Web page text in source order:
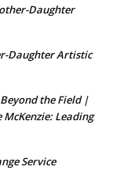
Daughter
Daughter Artistic
the Field |
Leading
Service